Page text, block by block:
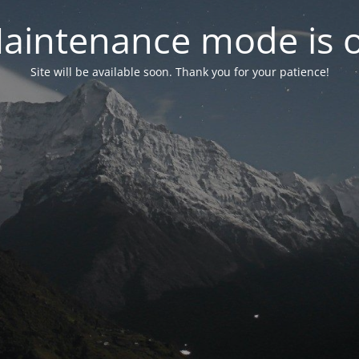
mode is
Site will be available soon. Thank you for your patience!